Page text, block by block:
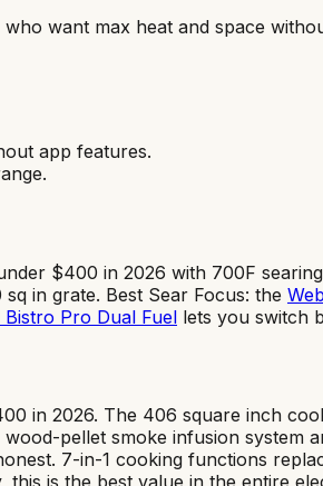
want max heat and space
app features.
$400 in 2026 with 700F
in grate. Best Sear Focus: the
Pro Dual Fuel lets you switch
in 2026. The 406 square inch
pellet smoke infusion system
7-in-1 cooking functions